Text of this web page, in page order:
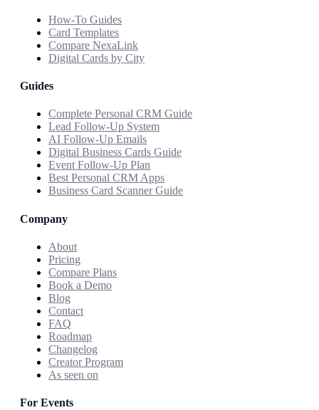
How-To Guides
Card Templates
Compare NexaLink
Digital Cards by City
Guides
Complete Personal CRM Guide
Lead Follow-Up System
AI Follow-Up Emails
Digital Business Cards Guide
Event Follow-Up Plan
Best Personal CRM Apps
Business Card Scanner Guide
Company
About
Pricing
Compare Plans
Book a Demo
Blog
Contact
FAQ
Roadmap
Changelog
Creator Program
As seen on
For Events